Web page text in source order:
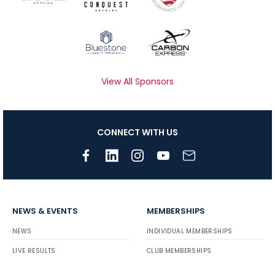
View All Sponsors
CONNECT WITH US
NEWS & EVENTS
NEWS
LIVE RESULTS
MEMBERSHIPS
INDIVIDUAL MEMBERSHIPS
CLUB MEMBERSHIPS